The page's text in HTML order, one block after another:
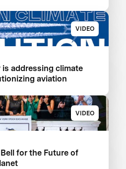
VIDEO
addressing climate
aviation
VIDEO
for the Future of